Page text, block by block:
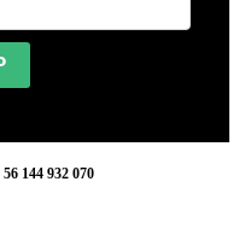
144 932 070